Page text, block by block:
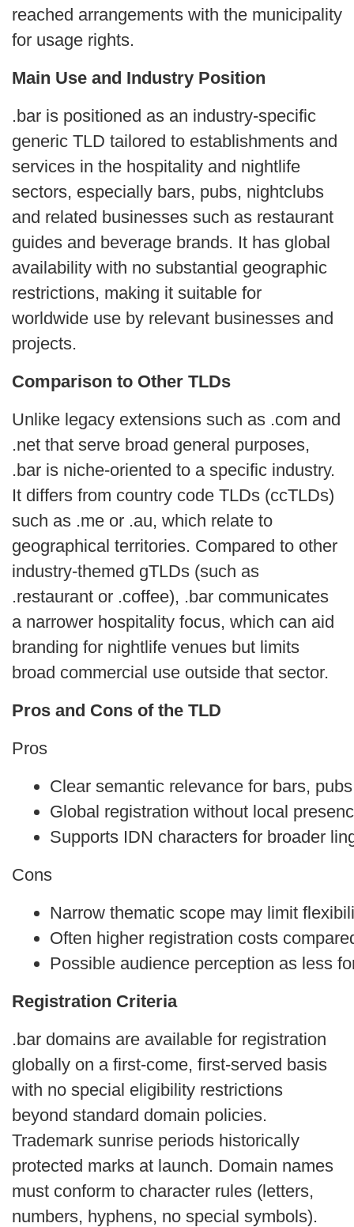
reached arrangements with the municipality
for usage rights.
Main Use and Industry Position
.bar is positioned as an industry‑specific
generic TLD tailored to establishments and
services in the hospitality and nightlife
sectors, especially bars, pubs, nightclubs
and related businesses such as restaurant
guides and beverage brands. It has global
availability with no substantial geographic
restrictions, making it suitable for
worldwide use by relevant businesses and
projects.
Comparison to Other TLDs
Unlike legacy extensions such as .com and
.net that serve broad general purposes,
.bar is niche‑oriented to a specific industry.
It differs from country code TLDs (ccTLDs)
such as .me or .au, which relate to
geographical territories. Compared to other
industry‑themed gTLDs (such as
.restaurant or .coffee), .bar communicates
a narrower hospitality focus, which can aid
branding for nightlife venues but limits
broad commercial use outside that sector.
Pros and Cons of the TLD
Pros
Clear semantic relevance for bars,
Global registration without local
Supports IDN characters for broader
Cons
Narrow thematic scope may limit
Often higher registration costs
Possible audience perception as less
Registration Criteria
.bar domains are available for registration
globally on a first‑come, first‑served basis
with no special eligibility restrictions
beyond standard domain policies.
Trademark sunrise periods historically
protected marks at launch. Domain names
must conform to character rules (letters,
numbers, hyphens, no special symbols).